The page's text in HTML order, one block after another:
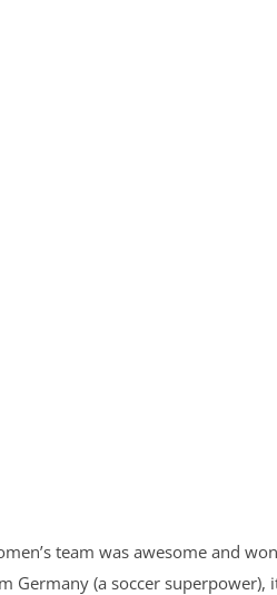
team was awesome and
Germany (a soccer superpower),